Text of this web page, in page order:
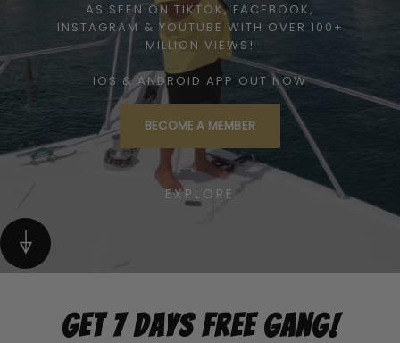
AS SEEN ON TIKTOK, FACEBOOK,
INSTAGRAM & YOUTUBE WITH OVER 100+
MILLION VIEWS!
IOS & ANDROID APP OUT NOW
BECOME A MEMBER
EXPLORE
Get 7 Days Free Gang!